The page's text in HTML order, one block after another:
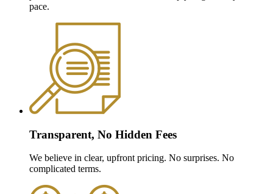
pace.
Transparent, No Hidden Fees
We believe in clear, upfront pricing. No surprises. No
complicated terms.